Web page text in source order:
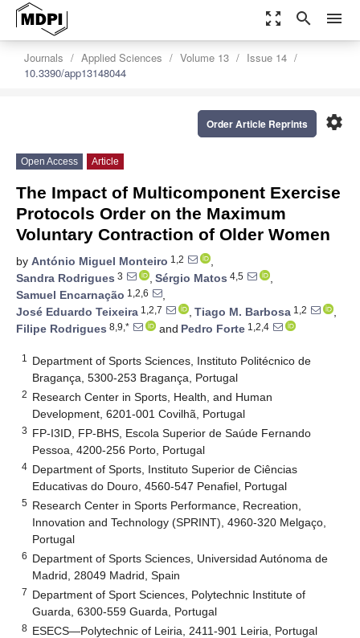
zoom_out_map search menu
Journals Applied Sciences Volume 13
Issue 14
10.3390/app13148044
settings
Order Article Reprints
Open Access Article
The Impact of Multicomponent Exercise
Protocols Order on the Maximum
Voluntary Contraction of Older Women
by António Miguel Monteiro 1,2
,
Sandra Rodrigues 3 , Sérgio Matos 4,5
,
Samuel Encarnação 1,2,6
,
José Eduardo Teixeira 1,2,7 , Tiago M. Barbosa 1,2
,
Filipe Rodrigues 8,9,* and Pedro Forte 1,2,4
1
Department of Sports Sciences, Instituto Politécnico de
Bragança, 5300-253 Bragança, Portugal
2 Research Center in Sports, Health, and Human
Development, 6201-001 Covilhã, Portugal
3 FP-I3ID, FP-BHS, Escola Superior de Saúde Fernando
Pessoa, 4200-256 Porto, Portugal
4 Department of Sports, Instituto Superior de Ciências
Educativas do Douro, 4560-547 Penafiel, Portugal
5 Research Center in Sports Performance, Recreation,
Innovation and Technology (SPRINT), 4960-320 Melgaço,
Portugal
6 Department of Sports Sciences, Universidad Autónoma de
Madrid, 28049 Madrid, Spain
7 Department of Sport Sciences, Polytechnic Institute of
Guarda, 6300-559 Guarda, Portugal
8 ESECS—Polytechnic of Leiria, 2411-901 Leiria, Portugal